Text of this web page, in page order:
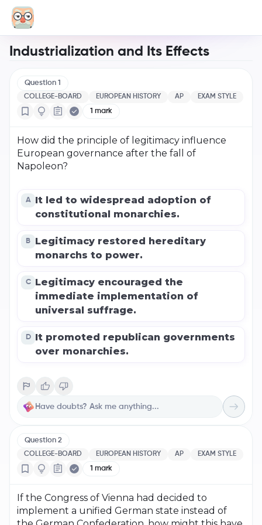
Industrialization and Its Effects
Question 1
COLLEGE-BOARD EUROPEAN HISTORY AP EXAM STYLE
1 mark
How did the principle of legitimacy influence
European governance after the fall of
Napoleon?
A
It led to widespread adoption of
constitutional monarchies.
B
Legitimacy restored hereditary
monarchs to power.
C
Legitimacy encouraged the
immediate implementation of
universal suffrage.
D
It promoted republican governments
over monarchies.
Question 2
COLLEGE-BOARD EUROPEAN HISTORY AP EXAM STYLE
1 mark
If the Congress of Vienna had decided to
implement a unified German state instead of